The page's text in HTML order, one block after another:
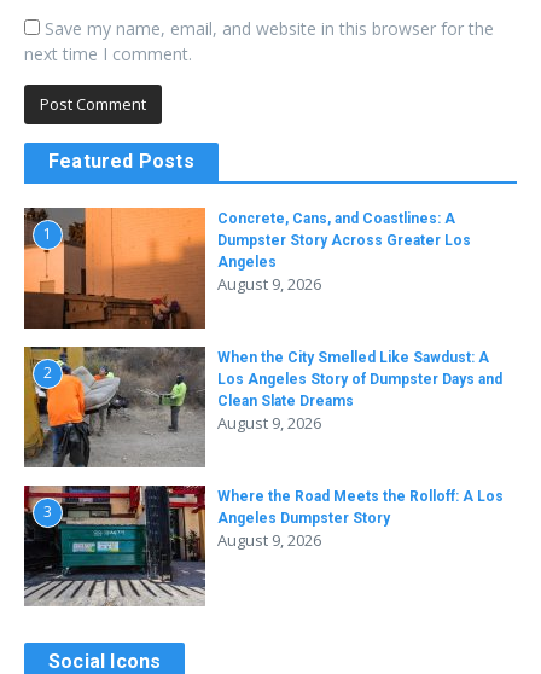
Save my name, email, and website in this browser for the
next time I comment.
Featured Posts
1
Concrete, Cans, and Coastlines: A
Dumpster Story Across Greater Los
Angeles
August 9, 2026
2
When the City Smelled Like Sawdust: A
Los Angeles Story of Dumpster Days and
Clean Slate Dreams
August 9, 2026
3
Where the Road Meets the Rolloff: A Los
Angeles Dumpster Story
August 9, 2026
Social Icons